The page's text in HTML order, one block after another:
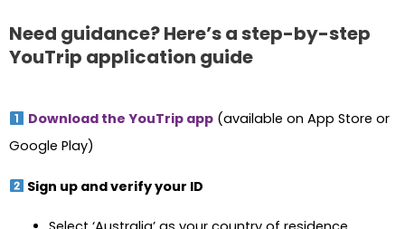
Need guidance? Here’s a step-by-step
YouTrip application guide
Download the YouTrip app(available on App Store or
Google Play)
Sign up and verify your ID